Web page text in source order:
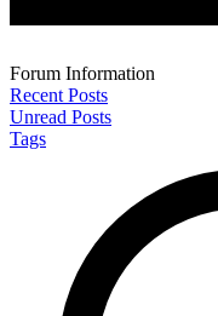
Forum Information
Recent Posts
Unread Posts
Tags